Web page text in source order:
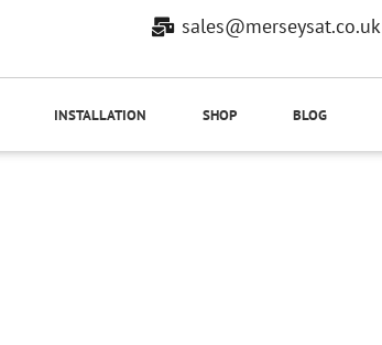
sales@merseysat.co.uk
INSTALLATION SHOP BLOG